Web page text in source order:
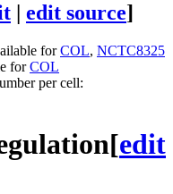
edit source]
forCOL, NCTC8325
forCOL
per cell:
[edit